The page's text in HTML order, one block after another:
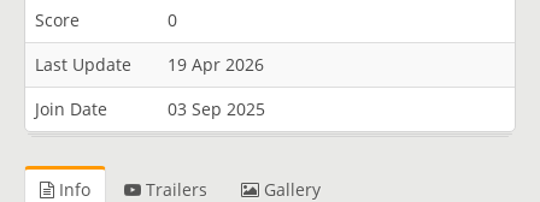
Score
0
Last Update
19 Apr 2026
Join Date
03 Sep 2025
Info Trailers Gallery